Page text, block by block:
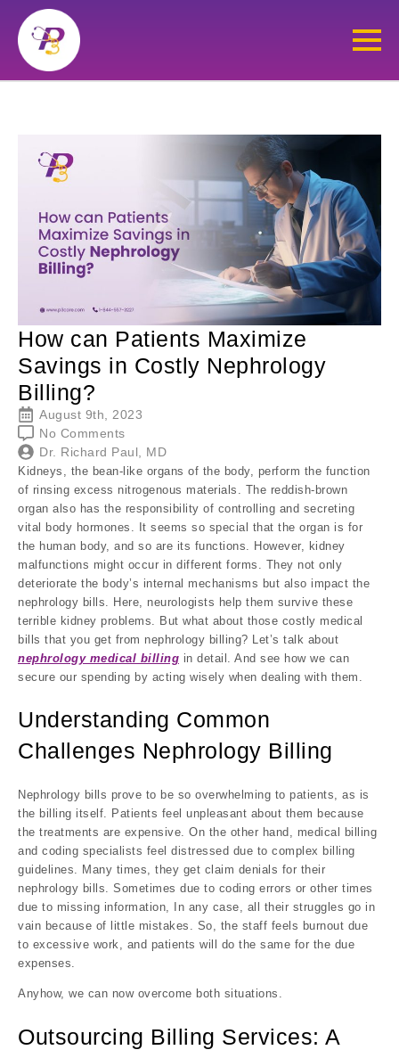
How can Patients Maximize
Savings in Costly Nephrology
Billing?
August 9th, 2023
No Comments
Dr. Richard Paul, MD
Kidneys, the bean-like organs of the body, perform the function
of rinsing excess nitrogenous materials. The reddish-brown
organ also has the responsibility of controlling and secreting
vital body hormones. It seems so special that the organ is for
the human body, and so are its functions. However, kidney
malfunctions might occur in different forms. They not only
deteriorate the body’s internal mechanisms but also impact the
nephrology bills. Here, neurologists help them survive these
terrible kidney problems. But what about those costly medical
bills that you get from nephrology billing? Let’s talk about
nephrology medical billing in detail. And see how we can
secure our spending by acting wisely when dealing with them.
Understanding Common
Challenges Nephrology Billing
Nephrology bills prove to be so overwhelming to patients, as is
the billing itself. Patients feel unpleasant about them because
the treatments are expensive. On the other hand, medical billing
and coding specialists feel distressed due to complex billing
guidelines. Many times, they get claim denials for their
nephrology bills. Sometimes due to coding errors or other times
due to missing information, In any case, all their struggles go in
vain because of little mistakes. So, the staff feels burnout due
to excessive work, and patients will do the same for the due
expenses.
Anyhow, we can now overcome both situations.
Outsourcing Billing Services: A